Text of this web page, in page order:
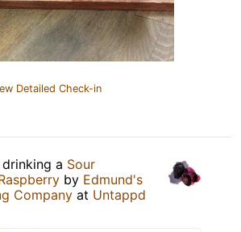
Detailed Check-in
drinking a Sour
by Edmund's
Company at Untappd